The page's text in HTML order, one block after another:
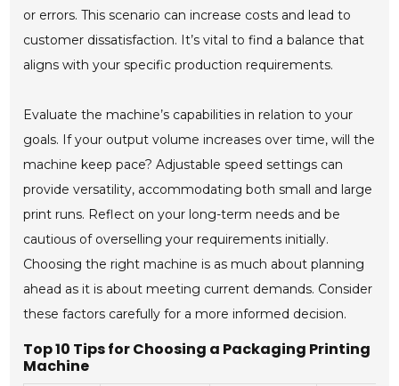
or errors. This scenario can increase costs and lead to
customer dissatisfaction. It’s vital to find a balance that
aligns with your specific production requirements.
Evaluate the machine’s capabilities in relation to your
goals. If your output volume increases over time, will the
machine keep pace? Adjustable speed settings can
provide versatility, accommodating both small and large
print runs. Reflect on your long-term needs and be
cautious of overselling your requirements initially.
Choosing the right machine is as much about planning
ahead as it is about meeting current demands. Consider
these factors carefully for a more informed decision.
Top 10 Tips for Choosing a Packaging Printing
Machine